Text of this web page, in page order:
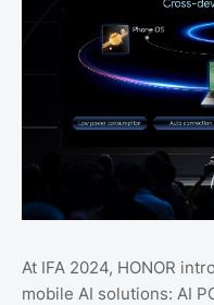
At IFA 2024, HONOR
mobile AI solutions: AI